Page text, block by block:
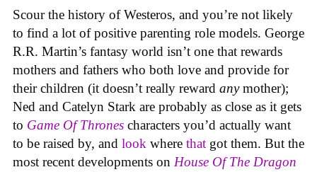
Scour the history of Westeros, and you’re not likely
to find a lot of positive parenting role models. George
R.R. Martin’s fantasy world isn’t one that rewards
mothers and fathers who both love and provide for
their children (it doesn’t really reward anymother);
Ned and Catelyn Stark are probably as close as it gets
to Game Of Thrones characters you’d actually want
to be raised by, and look where that got them. But the
most recent developments on House Of The Dragon